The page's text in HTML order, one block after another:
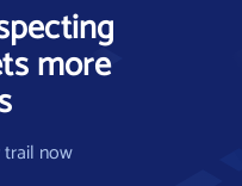
more
trail now